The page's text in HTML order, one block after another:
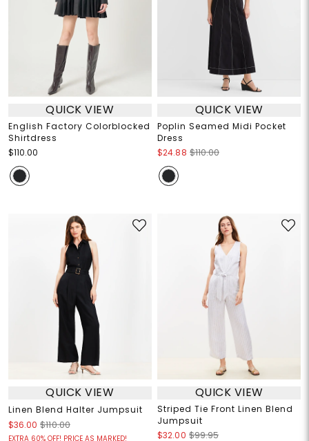
QUICK VIEW
English Factory Colorblocked
Shirtdress
$110.00
QUICK VIEW
Poplin Seamed Midi Pocket
Dress
$24.88 $110.00
QUICK VIEW
Linen Blend Halter Jumpsuit
$36.00 $110.00
EXTRA 60% OFF! PRICE AS MARKED!
QUICK VIEW
Striped Tie Front Linen Blend
Jumpsuit
$32.00 $99.95